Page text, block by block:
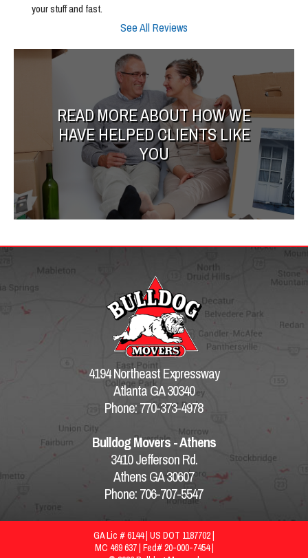
your stuff and fast.
See All Reviews
READ MORE ABOUT HOW WE
HAVE HELPED CLIENTS LIKE
YOU
4194 Northeast Expressway
Atlanta GA 30340
Phone: 770-373-4978
Bulldog Movers - Athens
3410 Jefferson Rd.
Athens GA 30607
Phone: 706-707-5547
GA Lic # 6144 | US DOT 1187702 |
MC 469 637 | Fed# 20-000-7454 |